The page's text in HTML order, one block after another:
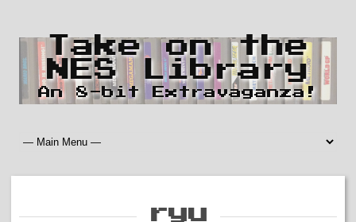
Take on the
NES Library
An 8-bit Extravaganza!
ryu